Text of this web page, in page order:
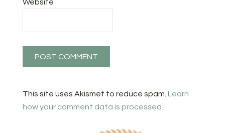
Website
This site uses Akismet to reduce spam. Learn
how your comment data is processed.